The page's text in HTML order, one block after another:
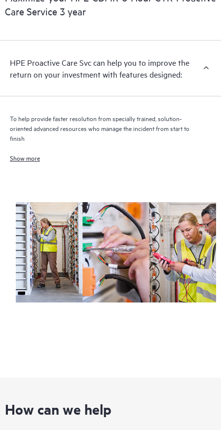
HPE Proactive Care includes firmware and software version
recommendations to keep your HPE Proactive Care covered
receive a regular proactive scan of your HPE Proactive Care
covered devices, which can help you to identify and resolve
quarterly incident reporting intended to help you identify
Care Service 3 year
HPE Proactive Care Svc can help you to improve the
return on your investment with features designed:
To help provide faster resolution from specially trained, solution-
oriented advanced resources who manage the incident from start to
finish
Show more
How can we help